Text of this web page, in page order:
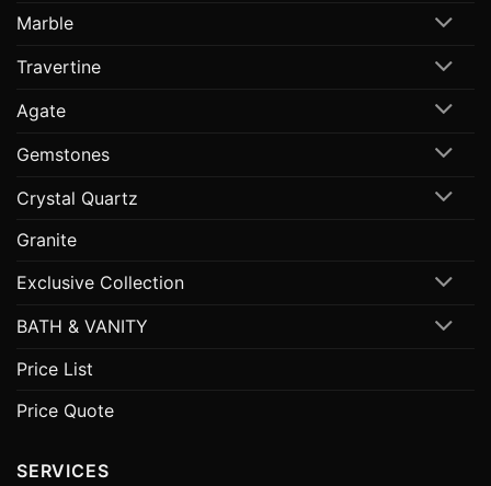
Marble
Travertine
Agate
Gemstones
Crystal Quartz
Granite
Exclusive Collection
BATH & VANITY
Price List
Price Quote
SERVICES